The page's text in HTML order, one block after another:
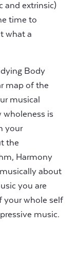
and extrinsic)
time to
what a
Body
map of the
musical
wholeness is
your
the
Harmony
about
you are
your whole self
music.